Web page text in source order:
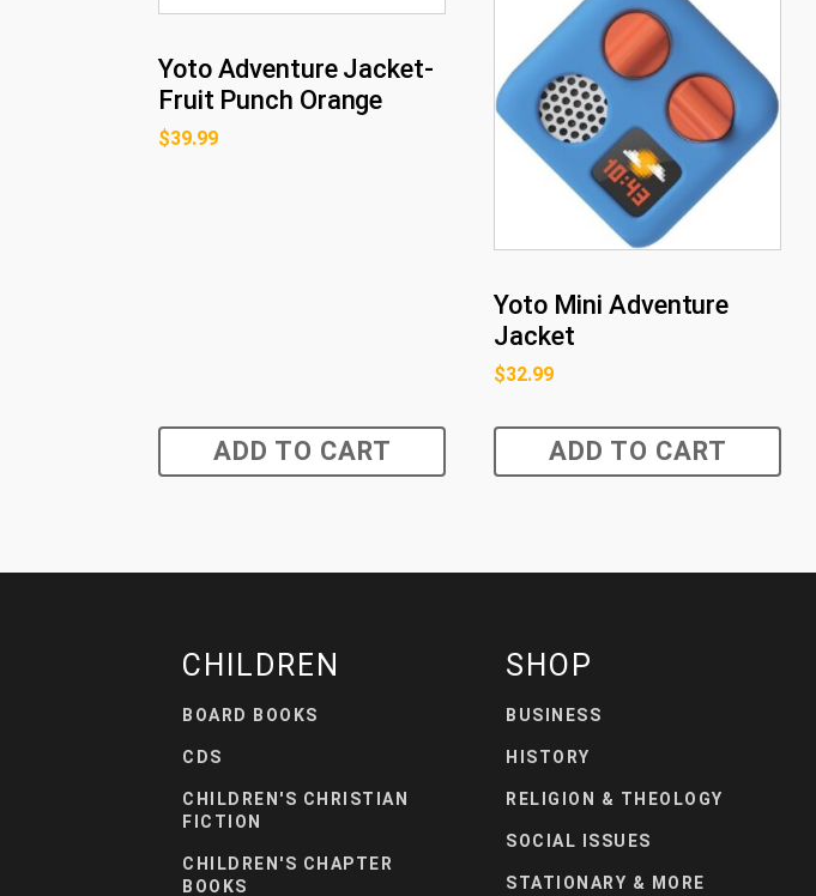
Yoto Adventure Jacket-
Fruit Punch Orange
$39.99
ADD TO CART
Yoto Mini Adventure
Jacket
$32.99
ADD TO CART
CHILDREN
BOARD BOOKS
CDS
CHILDREN'S CHRISTIAN
FICTION
CHILDREN'S CHAPTER
BOOKS
SHOP
BUSINESS
HISTORY
RELIGION & THEOLOGY
SOCIAL ISSUES
STATIONARY & MORE